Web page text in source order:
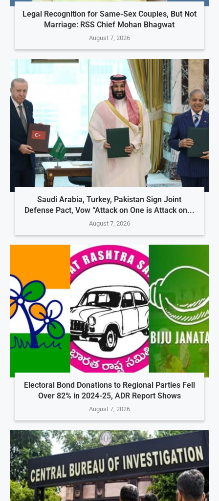
Legal Recognition for Same-Sex Couples, But Not
Marriage: RSS Chief Mohan Bhagwat
August 7, 2026
Saudi Arabia, Turkey, Pakistan Sign Joint
Defense Pact, Vow “Attack on One is Attack on...
August 7, 2026
Electoral Bond Donations to Regional Parties Fell
Over 82% in 2024-25, ADR Report Shows
August 7, 2026